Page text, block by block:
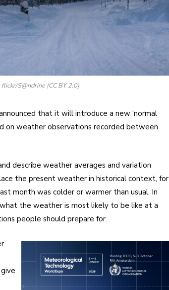
S@ndrine (CC BY 2.0)
that it will introduce a new ‘normal
on weather observations recorded between
describe weather averages and variation
the present weather in historical context, for
month was colder or warmer than usual. In
the weather is most likely to be like at a
people should prepare for.